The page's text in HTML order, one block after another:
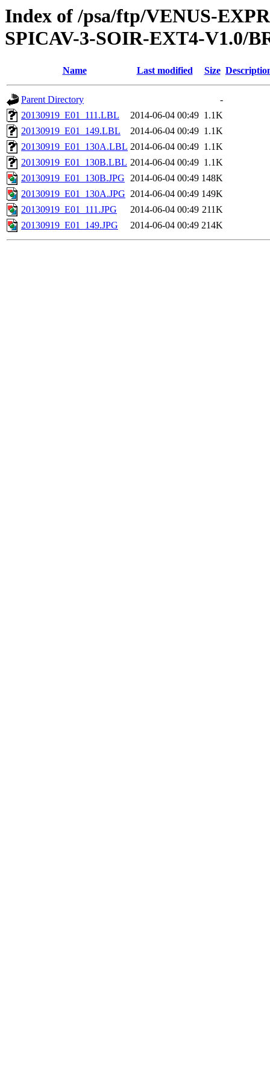
Index of /psa/ftp/VENUS-
SPICAV-3-SOIR-EXT4-V1.0/
Name Last modified Size
Parent Directory
-
20130919_E01_111.LBL
2014-06-04 00:49 1.1K
20130919_E01_149.LBL
2014-06-04 00:49 1.1K
20130919_E01_130A.LBL 2014-06-04 00:49 1.1K
20130919_E01_130B.LBL 2014-06-04 00:49 1.1K
20130919_E01_130B.JPG 2014-06-04 00:49 148K
20130919_E01_130A.JPG 2014-06-04 00:49 149K
20130919_E01_111.JPG
2014-06-04 00:49 211K
20130919_E01_149.JPG
2014-06-04 00:49 214K